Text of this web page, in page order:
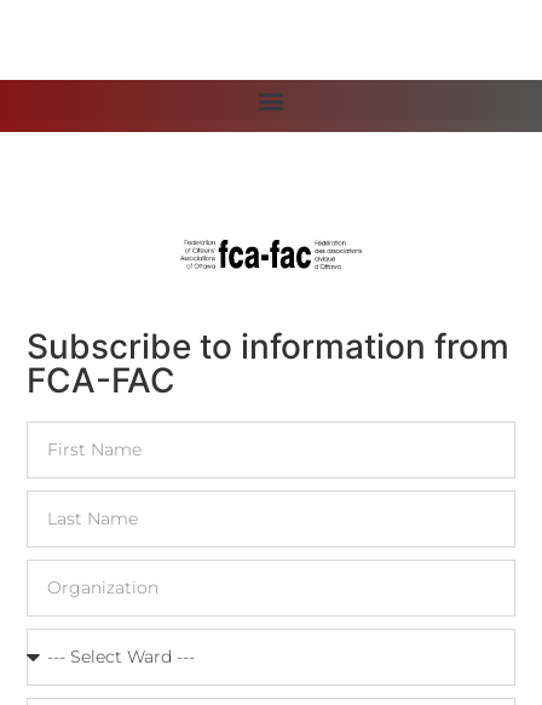
Subscribe to information from
FCA-FAC